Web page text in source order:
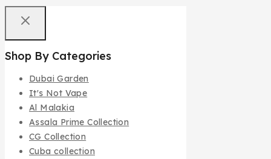
Shop By Categories
Dubai Garden
It's Not Vape
Al Malakia
Assala Prime Collection
CG Collection
Cuba collection